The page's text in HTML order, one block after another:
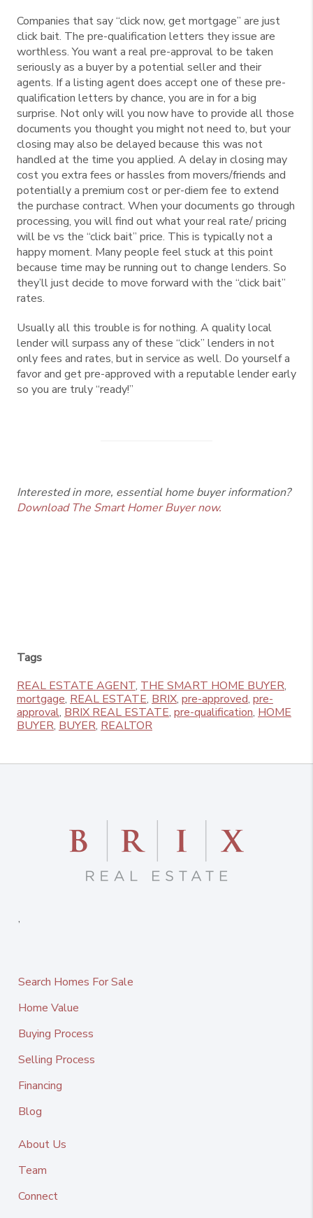
Companies that say “click now, get mortgage” are just
click bait. The pre-qualification letters they issue are
worthless. You want a real pre-approval to be taken
seriously as a buyer by a potential seller and their
agents. If a listing agent does accept one of these pre-
qualification letters by chance, you are in for a big
surprise. Not only will you now have to provide all those
documents you thought you might not need to, but your
closing may also be delayed because this was not
handled at the time you applied. A delay in closing may
cost you extra fees or hassles from movers/friends and
potentially a premium cost or per-diem fee to extend
the purchase contract. When your documents go through
processing, you will find out what your real rate/ pricing
will be vs the “click bait” price. This is typically not a
happy moment. Many people feel stuck at this point
because time may be running out to change lenders. So
they’ll just decide to move forward with the “click bait”
rates.
Usually all this trouble is for nothing. A quality local
lender will surpass any of these “click” lenders in not
only fees and rates, but in service as well. Do yourself a
favor and get pre-approved with a reputable lender early
so you are truly “ready!”
Interested in more, essential home buyer information?
Download The Smart Homer Buyer now.
Tags
REAL ESTATE AGENT, THE SMART HOME BUYER,
mortgage, REAL ESTATE, BRIX, pre-approved, pre-
approval, BRIX REAL ESTATE, pre-qualification, HOME
BUYER, BUYER, REALTOR
,
Search Homes For Sale
Home Value
Buying Process
Selling Process
Financing
Blog
About Us
Team
Connect